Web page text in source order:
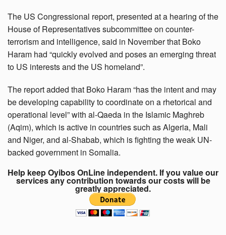
The US Congressional report, presented at a hearing of the
House of Representatives subcommittee on counter-
terrorism and intelligence, said in November that Boko
Haram had “quickly evolved and poses an emerging threat
to US interests and the US homeland”.
The report added that Boko Haram “has the intent and may
be developing capability to coordinate on a rhetorical and
operational level” with al-Qaeda in the Islamic Maghreb
(Aqim), which is active in countries such as Algeria, Mali
and Niger, and al-Shabab, which is fighting the weak UN-
backed government in Somalia.
Help keep Oyibos OnLine independent. If you value our
services any contribution towards our costs will be
greatly appreciated.